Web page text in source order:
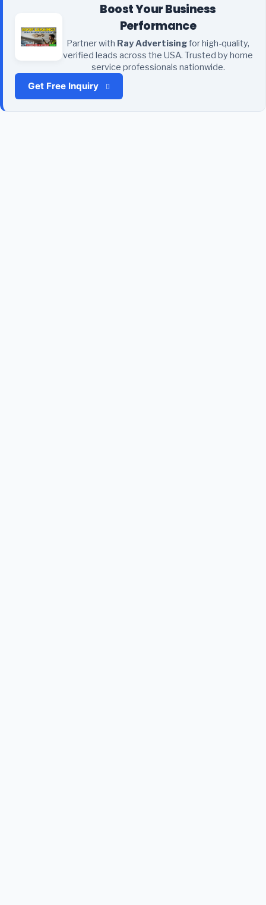
Boost Your Business
Performance
Partner with Ray Advertisingfor high-quality,
verified leads across the USA. Trusted by home
service professionals nationwide.
Get Free Inquiry